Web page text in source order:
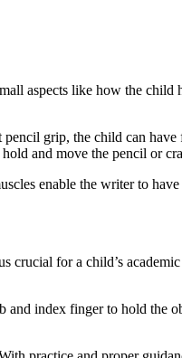
aspects like how the
grip, the child can
and move the pencil or
enable the writer to
for a child’s
index finger to hold the